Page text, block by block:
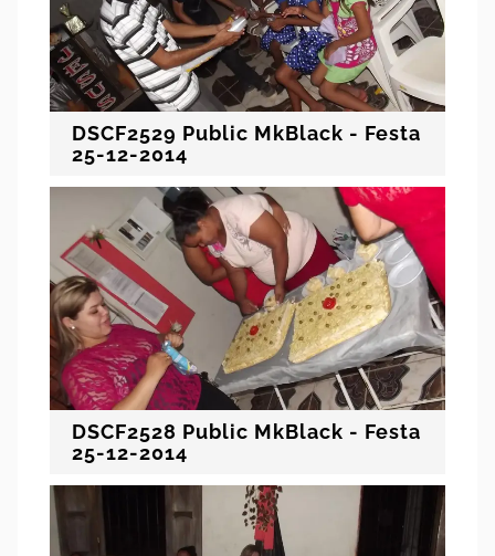
DSCF2529 Public MkBlack - Festa
25-12-2014
DSCF2528 Public MkBlack - Festa
25-12-2014